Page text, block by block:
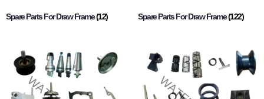
Spare Parts For Draw Frame(12) Spare Parts For Draw Frame(122)